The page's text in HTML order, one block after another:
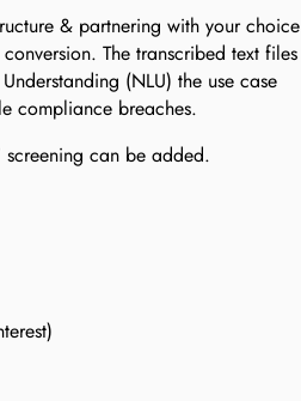
& partnering with your choice
The transcribed text files
(NLU) the use case
compliance breaches.
screening can be added.